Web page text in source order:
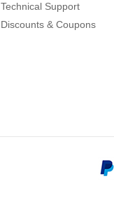
Technical Support
Discounts & Coupons